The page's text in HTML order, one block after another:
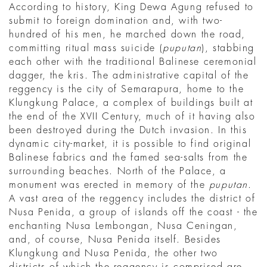
According to history, King Dewa Agung refused to
submit to foreign domination and, with two-
hundred of his men, he marched down the road,
committing ritual mass suicide (puputan), stabbing
each other with the traditional Balinese ceremonial
dagger, the kris. The administrative capital of the
reggency is the city of Semarapura, home to the
Klungkung Palace, a complex of buildings built at
the end of the XVII Century, much of it having also
been destroyed during the Dutch invasion. In this
dynamic city-market, it is possible to find original
Balinese fabrics and the famed sea-salts from the
surrounding beaches. North of the Palace, a
monument was erected in memory of the puputan .
A vast area of the reggency includes the district of
Nusa Penida, a group of islands off the coast - the
enchanting Nusa Lembongan, Nusa Ceningan,
and, of course, Nusa Penida itself. Besides
Klungkung and Nusa Penida, the other two